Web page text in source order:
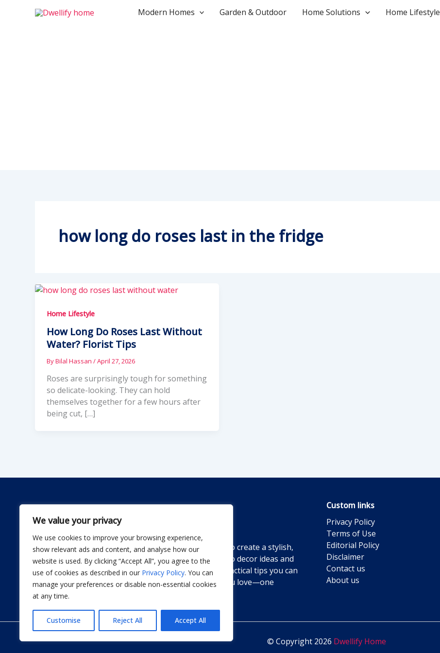
We value your privacy
We use cookies to improve your browsing experience,
show relevant ads and content, and analyse how our
website is used. By clicking “Accept All”, you agree to the
use of cookies as described in our Privacy Policy. You can
manage your preferences or disable non-essential cookies
at any time.
Customise Reject All Accept All
Modern Homes Garden & Outdoor Home Solutions Home Lifestyle
how long do roses last in the fridge
Home Lifestyle
How Long Do Roses Last Without
Water? Florist Tips
ByBilal Hassan /April 27, 2026
Roses are surprisingly tough for something
so delicate-looking. They can hold
themselves together for a few hours after
being cut, […]
Dwellify Home is a friendly guide for anyone looking to create a stylish,
comfortable home without stress. From DIY projects to decor ideas and
smart product recommendations, we share simple, practical tips you can
actually use. Our goal is to help you design a space you love—one
thoughtful improvement at a time.
Custom links
Privacy Policy
Terms of Use
Editorial Policy
Disclaimer
Contact us
About us
© Copyright 2026 Dwellify Home